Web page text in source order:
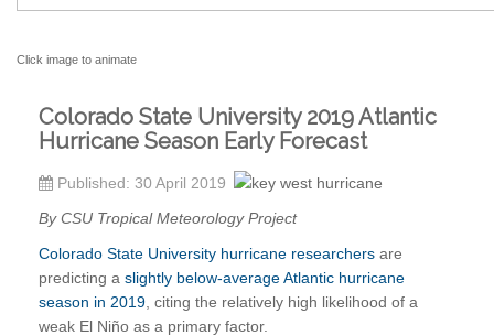
Click image to animate
Colorado State University 2019 Atlantic
Hurricane Season Early Forecast
Published: 30 April 2019
By CSU Tropical Meteorology Project
Colorado State University hurricane researchers are
predicting a slightly below-average Atlantic hurricane
season in 2019, citing the relatively high likelihood of a
weak El Niño as a primary factor.